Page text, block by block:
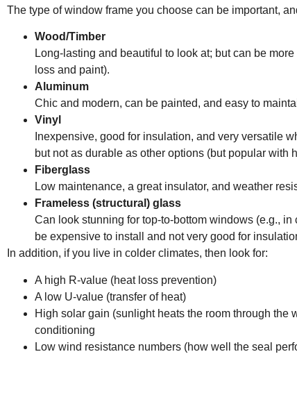
The type of window frame you choose can be important,
Wood/Timber
Long-lasting and beautiful to look at; but can be
loss and paint).
Aluminum
Chic and modern, can be painted, and easy to
Vinyl
Inexpensive, good for insulation, and very versatile
but not as durable as other options (but popular with
Fiberglass
Low maintenance, a great insulator, and weather
Frameless (structural) glass
Can look stunning for top-to-bottom windows (e.g.,
be expensive to install and not very good for
In addition, if you live in colder climates, then look for:
A high R-value (heat loss prevention)
A low U-value (transfer of heat)
High solar gain (sunlight heats the room through the
conditioning
Low wind resistance numbers (how well the seal